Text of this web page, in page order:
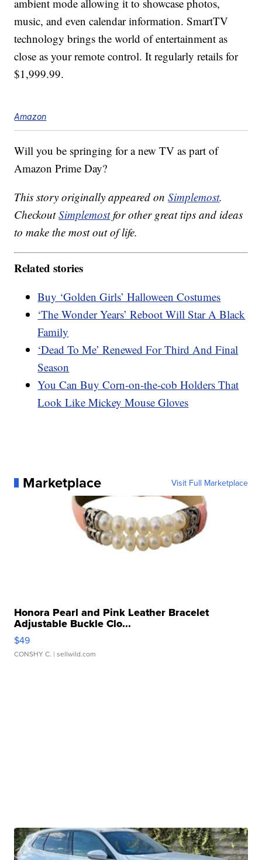
ambient mode allowing it to showcase photos,
music, and even calendar information. SmartTV
technology brings the world of entertainment as
close as your remote control. It regularly retails for
$1,999.99.
Amazon
Will you be springing for a new TV as part of
Amazon Prime Day?
This story originally appeared onSimplemost.
CheckoutSimplemostfor other great tips and ideas
to make the most out of life.
Related stories
Buy ‘Golden Girls’ Halloween Costumes
‘The Wonder Years’ Reboot Will Star A Black
Family
‘Dead To Me’ Renewed For Third And Final
Season
You Can Buy Corn-on-the-cob Holders That
Look Like Mickey Mouse Gloves
Marketplace Visit Full Marketplace
Honora Pearl and Pink Leather Bracelet
Adjustable Buckle Clo...
$49
CONSHY C. | sellwild.com